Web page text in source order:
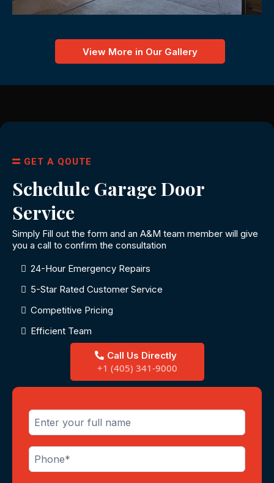
View More in Our Gallery
GET A QOUTE
Schedule Garage Door
Service
Simply Fill out the form and an A&M team member will give
you a call to confirm the consultation
24-Hour Emergency Repairs
5-Star Rated Customer Service
Competitive Pricing
Efficient Team
Call Us Directly
+1 (405) 341-9000